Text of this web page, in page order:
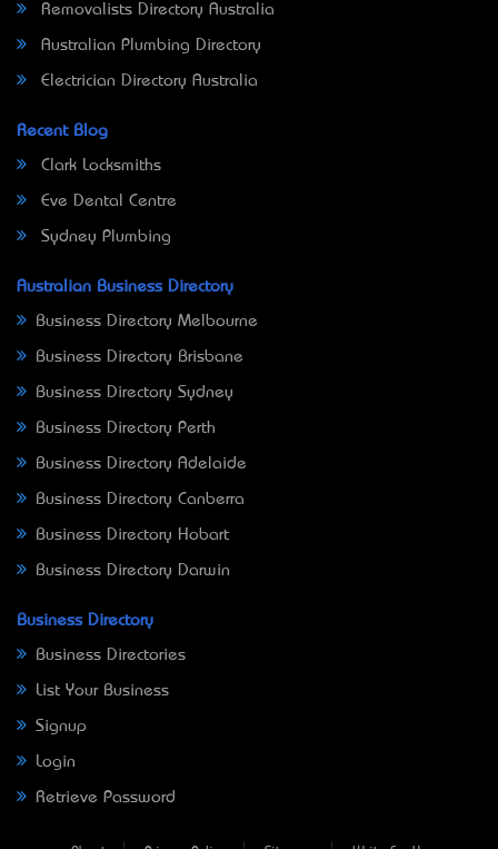
Removalists Directory Australia
Australian Plumbing Directory
Electrician Directory Australia
Recent Blog
Clark Locksmiths
Eve Dental Centre
Sydney Plumbing
Australian Business Directory
Business Directory Melbourne
Business Directory Brisbane
Business Directory Sydney
Business Directory Perth
Business Directory Adelaide
Business Directory Canberra
Business Directory Hobart
Business Directory Darwin
Business Directory
Business Directories
List Your Business
Signup
Login
Retrieve Password